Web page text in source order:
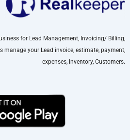
for Lead Management, Invoicing/ Billing,
manage your Lead invoice, estimate, payment,
expenses, inventory, Customers.